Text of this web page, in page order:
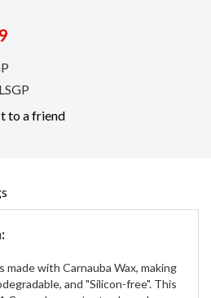
LSGP
to a friend
made with Carnauba Wax, making
and "Silicon-free". This